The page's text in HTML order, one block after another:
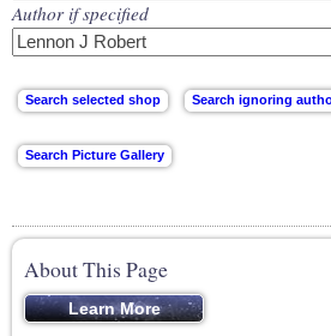
Author if specified
About This Page